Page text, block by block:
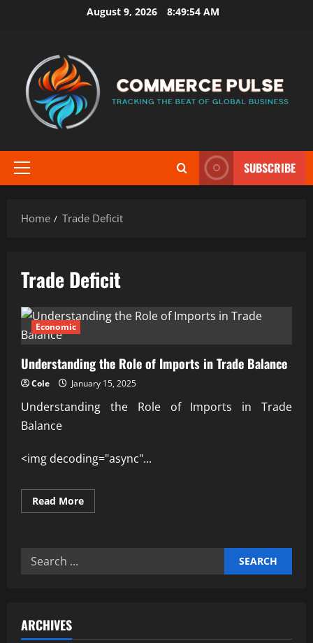
August 9, 2026 8:49:54 AM
Primary
SUBSCRIBE
Home Trade Deficit
Trade Deficit
Economic
Understanding the Role of Imports in Trade Balance
Cole January 15, 2025
Understanding the Role of Imports in Trade
Balance
<img decoding="async"...
Read MoreRead
more
Search
ARCHIVES